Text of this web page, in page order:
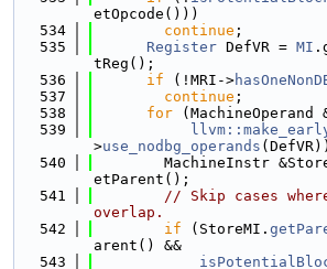
etOpcode()))
  534
continue ;
  535
Register DefVR = MI
tReg();
  536
if (!MRI->
  537
continue ;
  538
for (MachineOperand
  539
>use_nodbg_operands
  540
MachineInstr
etParent();
  541
// Skip cases
overlap.
  542
if (StoreMI.
arent() &&
  543